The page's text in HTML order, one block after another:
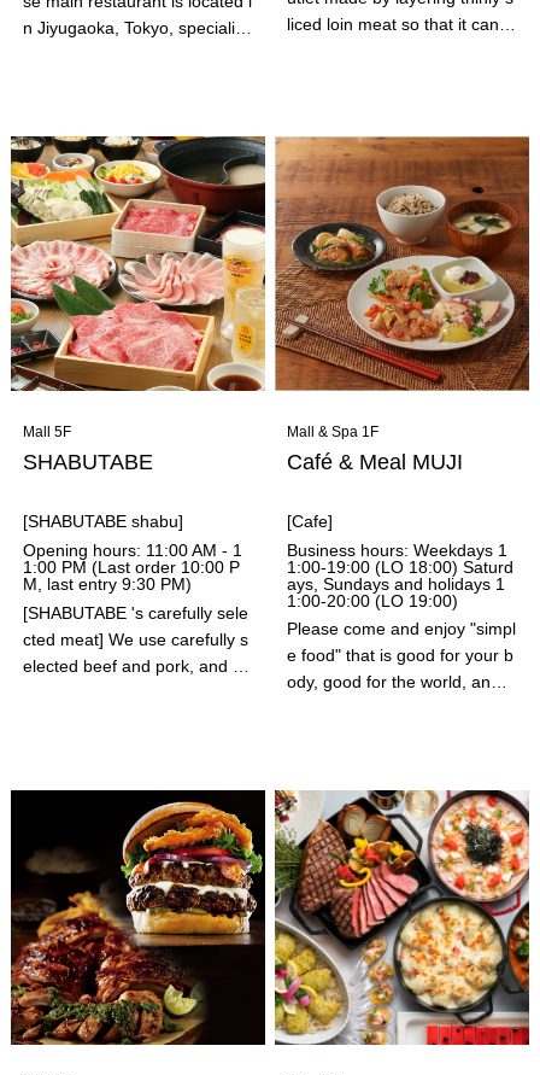
n Jiyugaoka, Tokyo, specializ
en specialty restaurant. Amon
g them, the "Chicken Paitan S
hio Soba" has won first place i
n the "Chicken Paitan" catego
ry of the TRY Ramen Awards
for three consecutive years! T
he combination of the rich pai
tan soup and the special medi
um-thick noodles is outstandi
ng! It is also very popular with
liced loin meat so that it can b
et set meal. It also goes perfe
ctly with beer, highballs, and l
emon sours!
Mall 5F
SHABUTABE
[SHABUTABE shabu]
Opening hours: 11:00 AM - 1
1:00 PM (Last order 10:00 P
M, last entry 9:30 PM)
[SHABUTABE 's carefully sele
cted meat] We use carefully s
elected beef and pork, and ar
acted farms, and offer salads.
[Buffet with a wide selection]
A buffet is included with every
course. There is a wide variet
y of vegetables. There is also
a huge selection of side dishe
s, rice dishes, noodles, and d
esserts! You won't be disappo
inted★
Mall & Spa 1F
Café & Meal MUJI
[Cafe]
Business hours: Weekdays 1
1:00-19:00 (LO 18:00) Saturd
ays, Sundays and holidays 1
1:00-20:00 (LO 19:00)
Please come and enjoy "simpl
e food" that is good for your b
ody, good for the world, and d